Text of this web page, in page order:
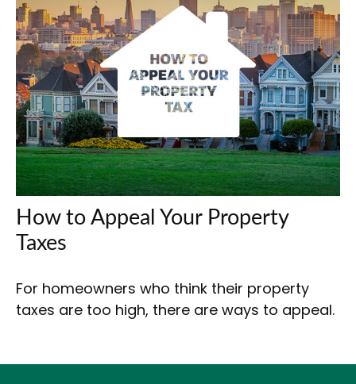
How to Appeal Your Property
Taxes
For homeowners who think their property
taxes are too high, there are ways to appeal.